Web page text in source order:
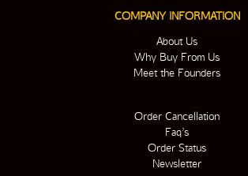
COMPANY INFORMATION
About Us
Why Buy From Us
Meet the Founders
Order Cancellation
Faq’s
Order Status
Newsletter